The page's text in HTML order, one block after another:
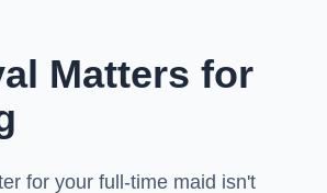
Matters for
for your full-time maid isn't